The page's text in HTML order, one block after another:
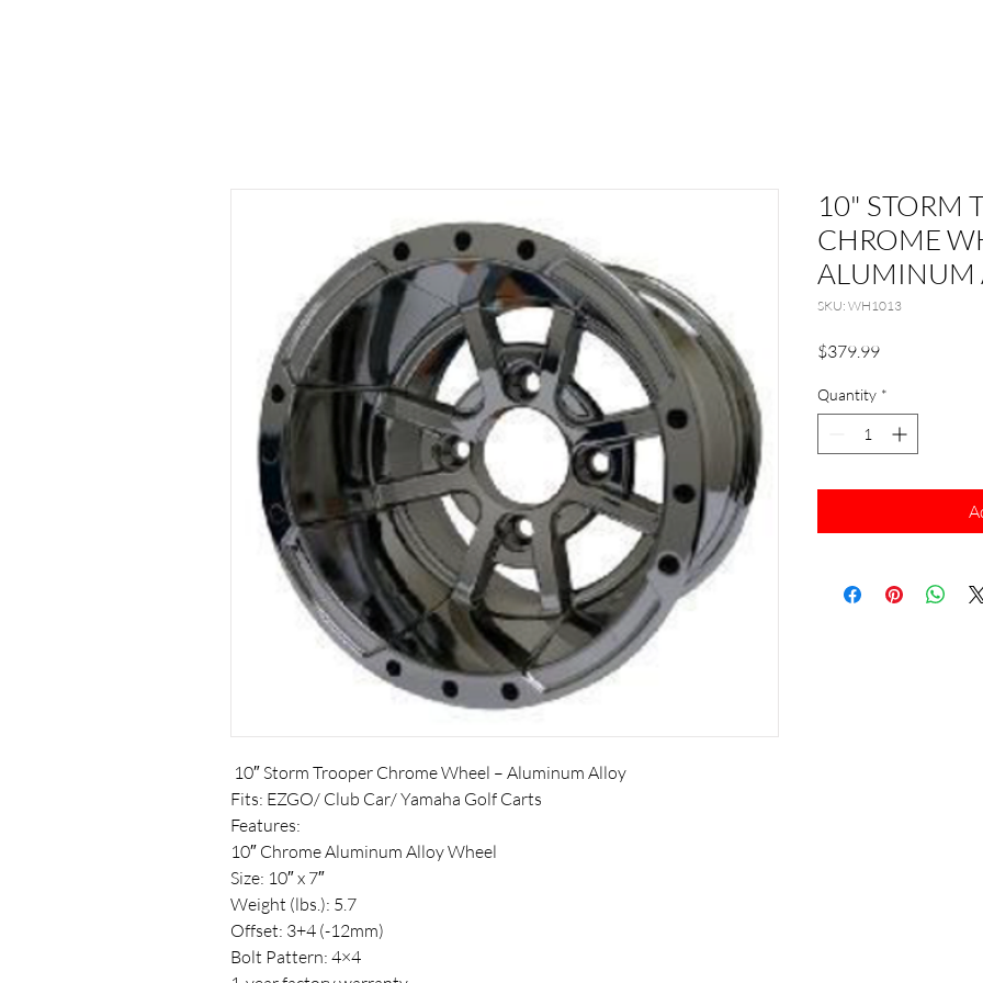
10″ Storm Trooper Chrome Wheel – Aluminum Alloy
Fits: EZGO/ Club Car/ Yamaha Golf Carts
Features:
10″ Chrome Aluminum Alloy Wheel
Size: 10″ x 7″
Weight (lbs.): 5.7
Offset: 3+4 (-12mm)
Bolt Pattern: 4×4
10" STORM
CHROME
ALUMINUM
SKU: WH1013
$379.99Price
Quantity *